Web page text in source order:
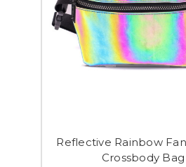
Reflective Rainbow
Crossbody Bag